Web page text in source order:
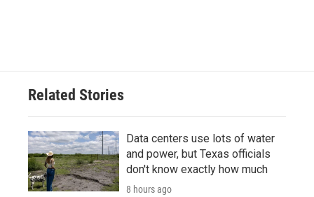
Related Stories
Data centers use lots of water
and power, but Texas officials
don't know exactly how much
8 hours ago